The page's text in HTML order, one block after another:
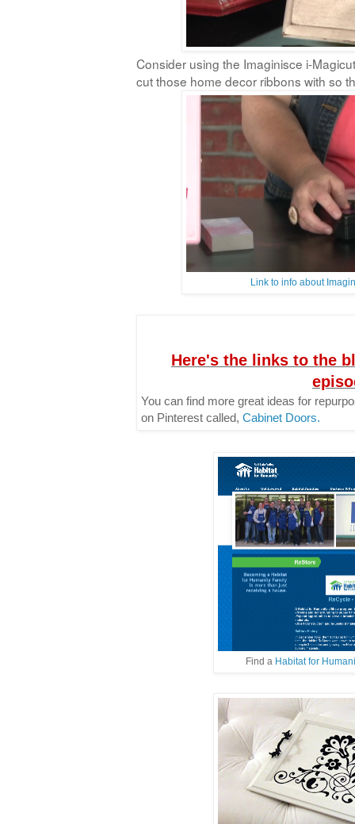
Consider using the Imaginisce i-
cut those home decor ribbons with so
Link to info about
Here's the links to the
You can find more great ideas for
on Pinterest called, Cabinet Doors.
Find a Habitat for